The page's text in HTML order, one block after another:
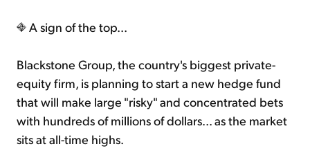
A sign of the top...
Blackstone Group, the country's biggest private-
equity firm, is planning to start a new hedge fund
that will make large "risky" and concentrated bets
with hundreds of millions of dollars... as the market
sits at all-time highs.